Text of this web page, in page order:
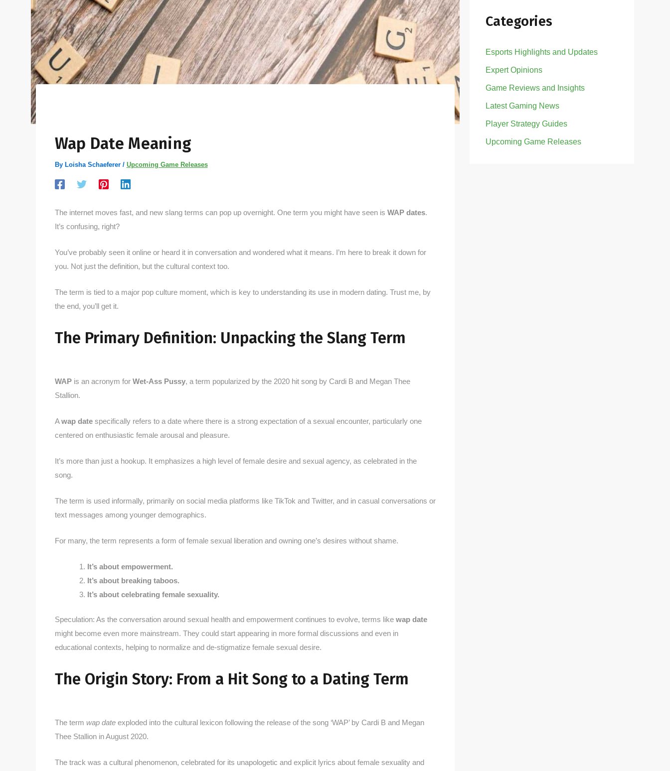
Wap Date Meaning
By Loisha Schaeferer / Upcoming Game Releases
The internet moves fast, and new slang terms can pop up overnight. One term you might have seen is WAP dates.
It’s confusing, right?
You’ve probably seen it online or heard it in conversation and wondered what it means. I’m here to break it down for
you. Not just the definition, but the cultural context too.
The term is tied to a major pop culture moment, which is key to understanding its use in modern dating. Trust me, by
the end, you’ll get it.
The Primary Definition: Unpacking the Slang Term
WAPis an acronym for Wet-Ass Pussy, a term popularized by the 2020 hit song by Cardi B and Megan Thee
Stallion.
Awap datespecifically refers to a date where there is a strong expectation of a sexual encounter, particularly one
centered on enthusiastic female arousal and pleasure.
It’s more than just a hookup. It emphasizes a high level of female desire and sexual agency, as celebrated in the
song.
The term is used informally, primarily on social media platforms like TikTok and Twitter, and in casual conversations or
text messages among younger demographics.
For many, the term represents a form of female sexual liberation and owning one’s desires without shame.
It’s about empowerment.
It’s about breaking taboos.
It’s about celebrating female sexuality.
Speculation: As the conversation around sexual health and empowerment continues to evolve, terms like wap date
might become even more mainstream. They could start appearing in more formal discussions and even in
educational contexts, helping to normalize and de-stigmatize female sexual desire.
The Origin Story: From a Hit Song to a Dating Term
The term wap dateexploded into the cultural lexicon following the release of the song ‘WAP’ by Cardi B and Megan
Thee Stallion in August 2020.
The track was a cultural phenomenon, celebrated for its unapologetic and explicit lyrics about female sexuality and
Categories
Esports Highlights and Updates
Expert Opinions
Game Reviews and Insights
Latest Gaming News
Player Strategy Guides
Upcoming Game Releases